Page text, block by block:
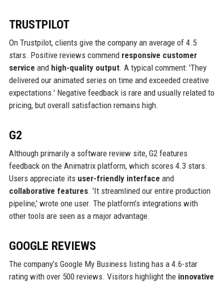
TRUSTPILOT
On Trustpilot, clients give the company an average of 4.5
stars. Positive reviews commend responsive customer
service and high-quality output. A typical comment: 'They
delivered our animated series on time and exceeded creative
expectations.' Negative feedback is rare and usually related to
pricing, but overall satisfaction remains high.
G2
Although primarily a software review site, G2 features
feedback on the Animatrix platform, which scores 4.3 stars.
Users appreciate its user-friendly interface and
collaborative features. 'It streamlined our entire production
pipeline,' wrote one user. The platform’s integrations with
other tools are seen as a major advantage.
GOOGLE REVIEWS
The company’s Google My Business listing has a 4.6-star
rating with over 500 reviews. Visitors highlight the innovative